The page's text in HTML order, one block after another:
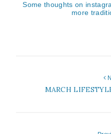
Some thoughts on
more
MARCH